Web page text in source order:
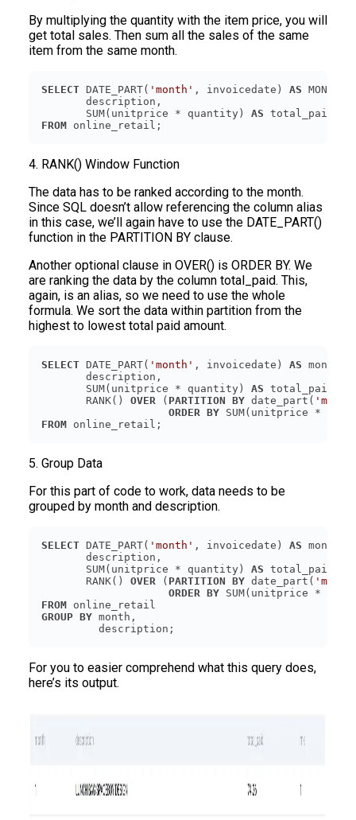
By multiplying the quantity with the item price, you will
get total sales. Then sum all the sales of the same
item from the same month.
SELECT DATE_PART( 'month' , invoicedate) AS
       SUM(unitprice * quantity)
AS
FROM
4. RANK() Window Function
The data has to be ranked according to the month.
Since SQL doesn’t allow referencing the column alias
in this case, we’ll again have to use the DATE_PART()
function in the PARTITION BY clause.
Another optional clause in OVER() is ORDER BY. We
are ranking the data by the column total_paid. This,
again, is an alias, so we need to use the whole
formula. We sort the data within partition from the
highest to lowest total paid amount.
SELECT DATE_PART( 'month' , invoicedate) AS
       SUM(unitprice * quantity)
AS
       RANK()
OVER ( PARTITION BY date_part(
ORDER BY SUM(unitprice *
FROM
5. Group Data
For this part of code to work, data needs to be
grouped by month and description.
SELECT DATE_PART( 'month' , invoicedate) AS
       SUM(unitprice * quantity)
AS
       RANK()
OVER ( PARTITION BY date_part(
ORDER BY SUM(unitprice *
FROM
GROUP BY
For you to easier comprehend what this query does,
here’s its output.